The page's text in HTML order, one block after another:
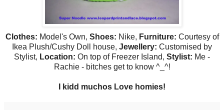
Clothes: Model's Own, Shoes: Nike, Furniture: Courtesy of
Ikea Plush/Cushy Doll house, Jewellery: Customised by
Stylist, Location: On top of Freezer Island, Stylist: Me -
Rachie- bitches get to know ^_^!
kidd muchos Love homies!